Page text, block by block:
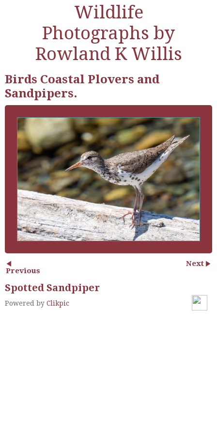
Wildlife
Photographs by
Rowland K Willis
Birds Coastal Plovers and
Sandpipers.
Previous
Next
Spotted Sandpiper
Powered by Clikpic